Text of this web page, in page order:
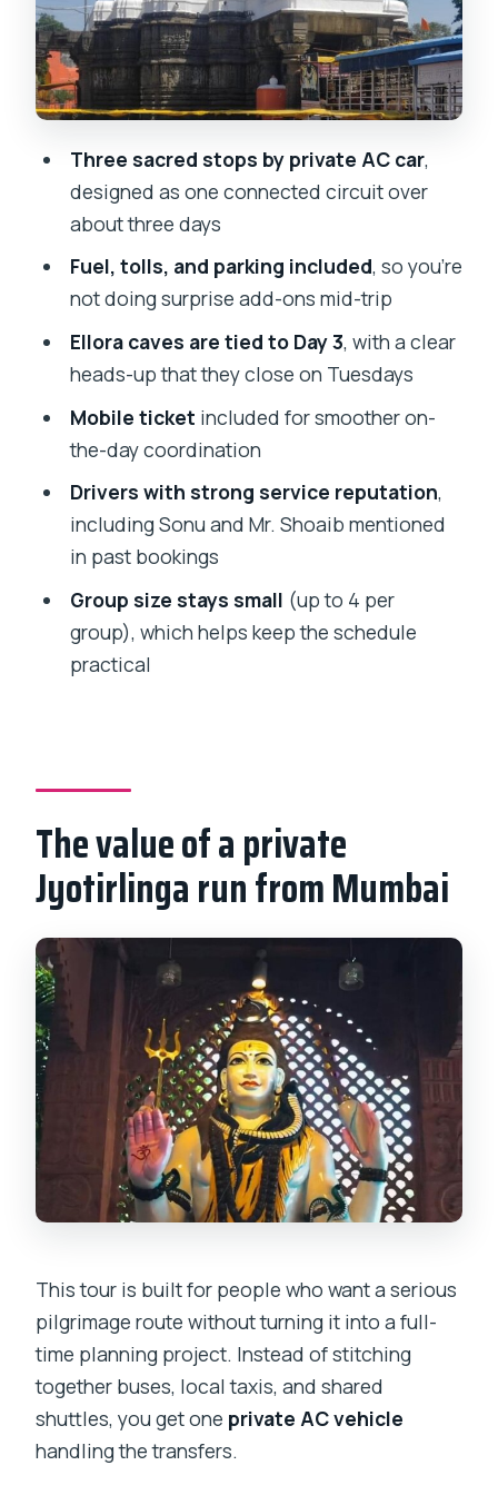
What your private AC car really buys
you (beyond comfort)
Tickets, food, and where people
Timing and route logic: why this 3-day
setup works
names tell you
FAQ
How long is the Maharashtra Three
Jyotirlinga tour?
What temples and sights are included?
Is pickup included?
Is the entry ticket included for the
What is the tour price and group size?
What is the cancellation policy?
Three sacred stops by private AC car,
designed as one connected circuit over
about three days
Fuel, tolls, and parking included, so you’re
not doing surprise add-ons mid-trip
Ellora caves are tied to Day 3, with a clear
heads-up that they close on Tuesdays
Mobile ticket included for smoother on-
the-day coordination
Drivers with strong service reputation,
including Sonu and Mr. Shoaib mentioned
in past bookings
Group size stays small (up to 4 per
group), which helps keep the schedule
practical
The value of a private
Jyotirlinga run from Mumbai
This tour is built for people who want a serious
pilgrimage route without turning it into a full-
time planning project. Instead of stitching
together buses, local taxis, and shared
shuttles, you get one private AC vehicle
handling the transfers.